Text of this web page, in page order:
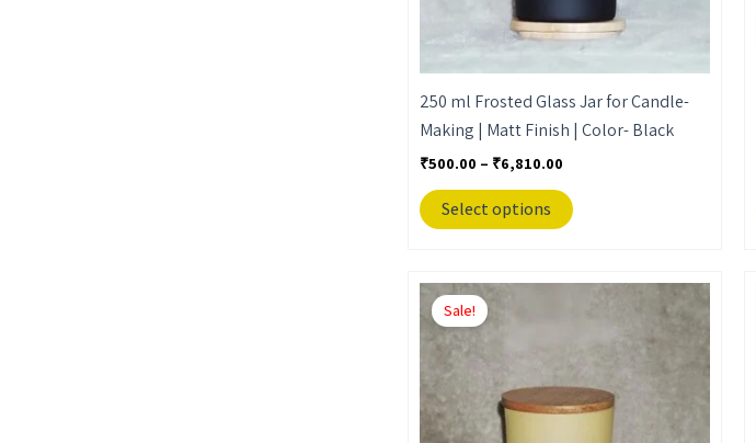
250 ml Frosted Glass Jar for Candle-
Making | Matt Finish | Color- Black
₹500.00 – ₹6,810.00
Select options
be
chosen
on
the
product
Sale!
Price
through
This
multiple
variants.